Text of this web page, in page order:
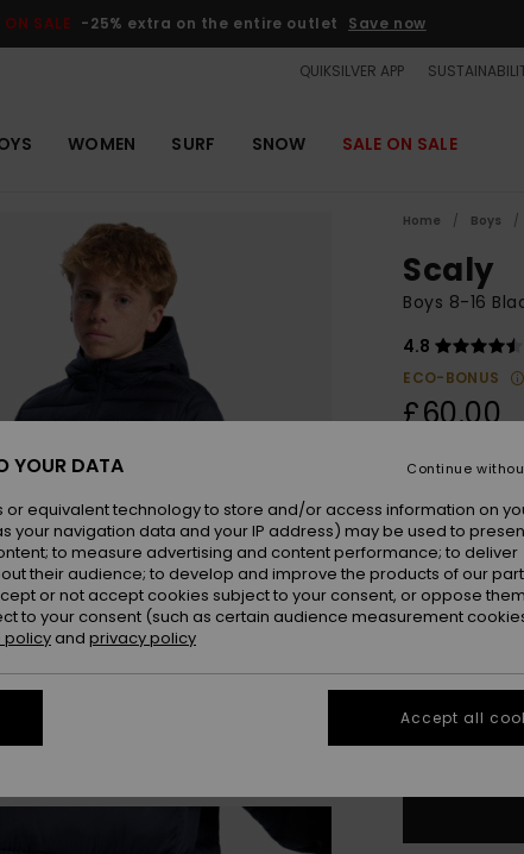
ON SALE -25% extra on the entire outlet Save now
QUIKSILVER APP
WOMEN SURF SNOW SALE ON SALE
Home Boys
Scaly
Boys 8-16
4.8
ECO-BONUS
£60.00
8
See Size
YOUR DATA
equivalent technology to store and/or access information on
your navigation data and your IP address) may be used to
to measure advertising and content performance; to deliver
their audience; to develop and improve the products of our
or not accept cookies subject to your consent, or oppose
to your consent (such as certain audience measurement
policy and privacy policy
Continue
Accept all